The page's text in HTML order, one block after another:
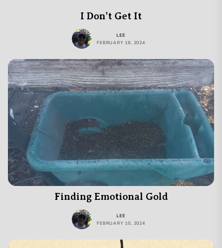
I Don’t Get It
LEE
FEBRUARY 18, 2024
Finding Emotional Gold
LEE
FEBRUARY 10, 2024